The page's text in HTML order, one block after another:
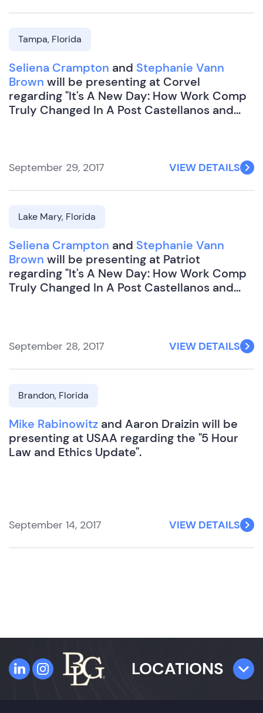
Tampa, Florida
Seliena Crampton and Stephanie Vann
Brown will be presenting at Corvel
regarding "It's A New Day: How Work Comp
Truly Changed In A Post Castellanos and
September 29, 2017 VIEW DETAILS
Lake Mary, Florida
Seliena Crampton and Stephanie Vann
Brown will be presenting at Patriot
regarding "It's A New Day: How Work Comp
Truly Changed In A Post Castellanos and
September 28, 2017 VIEW DETAILS
Brandon, Florida
Mike Rabinowitz and Aaron Draizin will be
presenting at USAA regarding the "5 Hour
Law and Ethics Update".
September 14, 2017 VIEW DETAILS
LOCATIONS